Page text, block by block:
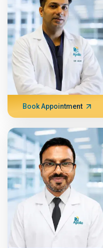
Book Appointment